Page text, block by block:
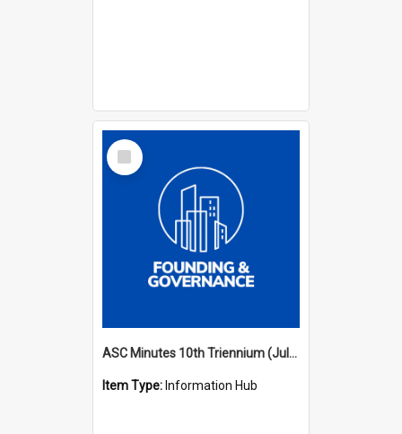
Select
Item
ASC Minutes 10th Triennium (July 2003 - July 2006)
Item Type: Information Hub